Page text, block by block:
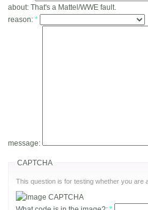
about: That's a Mattel/WWE fault.
reason: *
message:
CAPTCHA
This question is for testing whether you are